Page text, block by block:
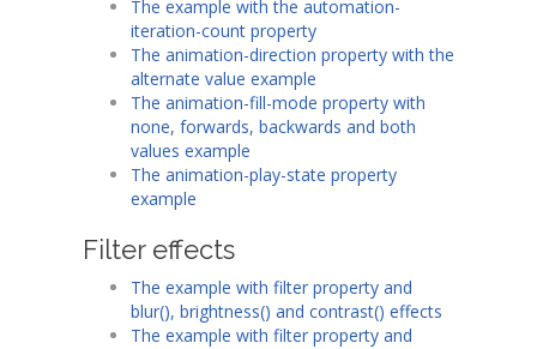
The example with the automation-
iteration-count property
The animation-direction property with the
alternate value example
The animation-fill-mode property with
none, forwards, backwards and both
values example
The animation-play-state property
example
Filter effects
The example with filter property and
blur(), brightness() and contrast() effects
The example with filter property and